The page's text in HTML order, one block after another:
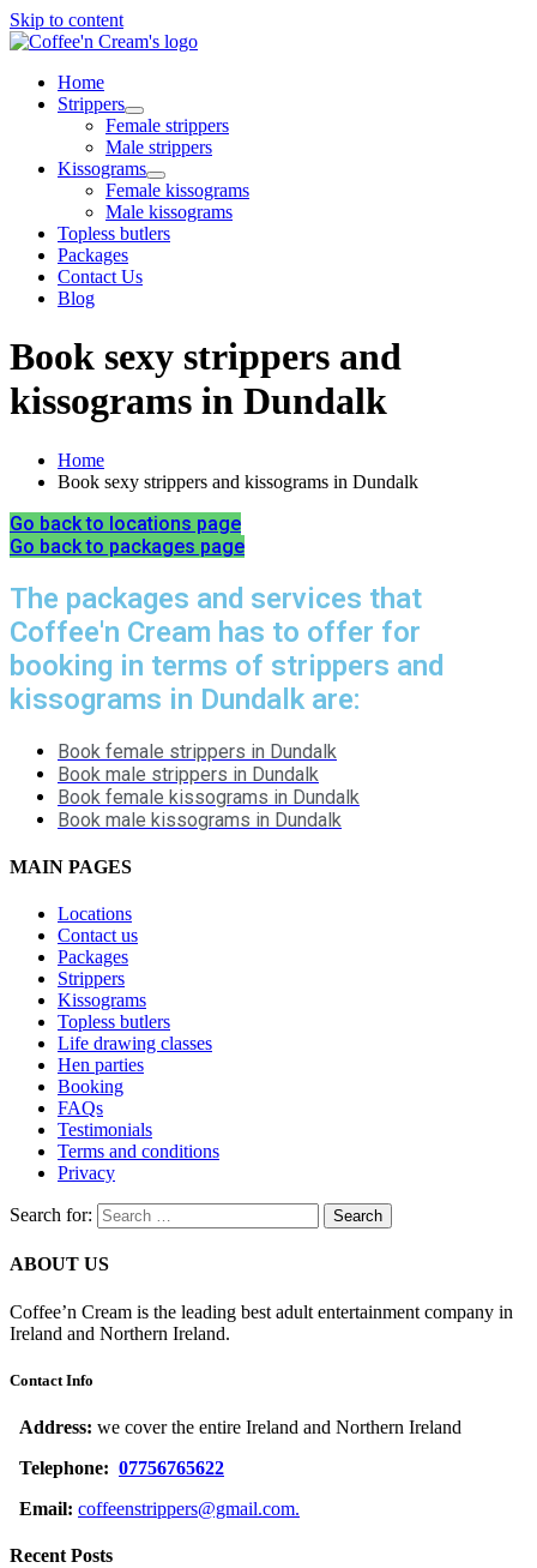
Skip to content
Home
Strippers
Female strippers
Male strippers
Kissograms
Female kissograms
Male kissograms
Topless butlers
Packages
Contact Us
Blog
Book sexy strippers and
kissograms in Dundalk
Home
Book sexy strippers and kissograms in Dundalk
Go back to locations page
Go back to packages page
The packages and services that
Coffee'n Cream has to offer for
booking in terms of strippers and
kissograms in Dundalk are:
Book female strippers in Dundalk
Book male strippers in Dundalk
Book female kissograms in Dundalk
Book male kissograms in Dundalk
MAIN PAGES
Locations
Contact us
Packages
Strippers
Kissograms
Topless butlers
Life drawing classes
Hen parties
Booking
FAQs
Testimonials
Terms and conditions
Privacy
Search for:
ABOUT US
Coffee’n Cream is the leading best adult entertainment company in
Ireland and Northern Ireland.
Contact Info
Address: we cover the entire Ireland and Northern Ireland
Telephone: 07756765622
Email: coffeenstrippers@gmail.com.
Recent Posts